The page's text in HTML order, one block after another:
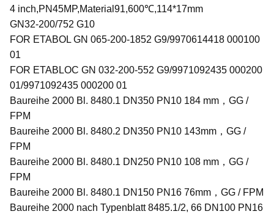
4 inch,PN45MP,Material91,600℃,114*17mm
GN32-200/752 G10
FOR ETABOL GN 065-200-1852 G9/9970614418 000100
01
FOR ETABLOC GN 032-200-552 G9/9971092435 000200
01/9971092435 000200 01
Baureihe 2000 Bl. 8480.1 DN350 PN10 184 mm，GG /
FPM
Baureihe 2000 Bl. 8480.2 DN350 PN10 143mm，GG /
FPM
Baureihe 2000 Bl. 8480.1 DN250 PN10 108 mm，GG /
FPM
Baureihe 2000 Bl. 8480.1 DN150 PN16 76mm，GG / FPM
Baureihe 2000 nach Typenblatt 8485.1/2, 66 DN100 PN16